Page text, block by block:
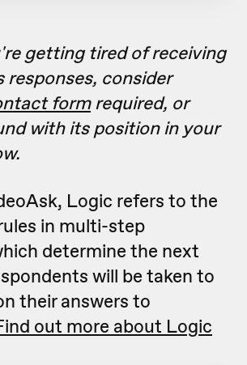
getting tired of receiving
consider
formrequired, or
with its position in your
Logic refers to the
in multi-step
determine the next
will be taken to
their answers to
out more about Logic